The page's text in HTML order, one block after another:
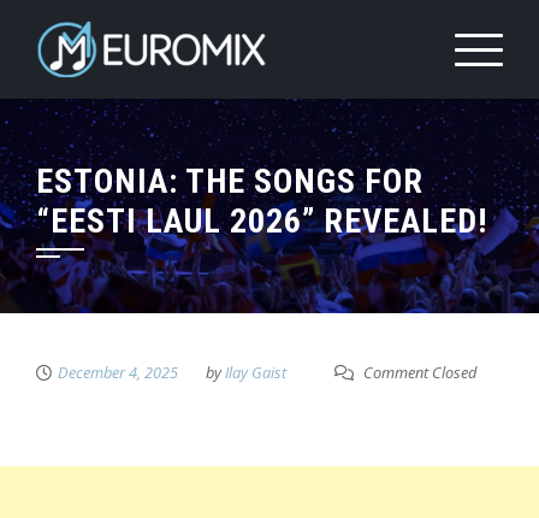
ESTONIA: THE SONGS FOR
“EESTI LAUL 2026” REVEALED!
December 4, 2025 byIlay Gaist Comment Closed